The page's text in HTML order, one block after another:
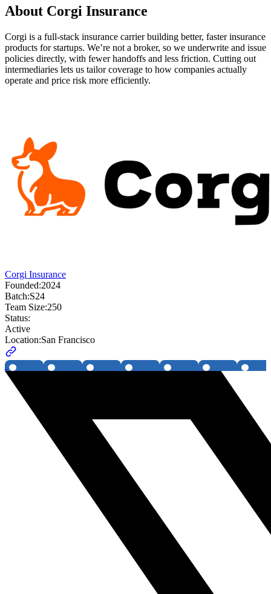
About Corgi Insurance
Corgi is a full-stack insurance carrier building better, faster insurance
products for startups. We’re not a broker, so we underwrite and issue
policies directly, with fewer handoffs and less friction. Cutting out
intermediaries lets us tailor coverage to how companies actually
operate and price risk more efficiently.
Corgi Insurance
Founded:2024
Batch:S24
Team Size:250
Status:
Active
Location:San Francisco